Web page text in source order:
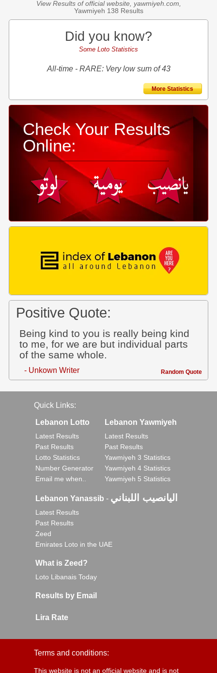
View Results of official website, yawmiyeh.com,
Yawmiyeh 138 Results
Did you know?
Some Loto Statistics
All-time - RARE: Very low sum of 43
More Statistics
Check Your Results
Online:
Positive Quote:
Being kind to you is really being kind
to me, for we are but individual parts
of the same whole.
- Unkown Writer Random Quote
Quick Links:
Lebanon Lotto
Latest Results
Past Results
Lotto Statistics
Number Generator
Email me when..
Lebanon Yawmiyeh
Latest Results
Past Results
Yawmiyeh 3 Statistics
Yawmiyeh 4 Statistics
Yawmiyeh 5 Statistics
Lebanon Yanassib - اليانصيب اللبناني
Latest Results
Past Results
Zeed
Emirates Loto in the UAE
What is Zeed?
Loto Libanais Today
Results by Email
Lira Rate
Terms and conditions:
This website is not an official website and is not